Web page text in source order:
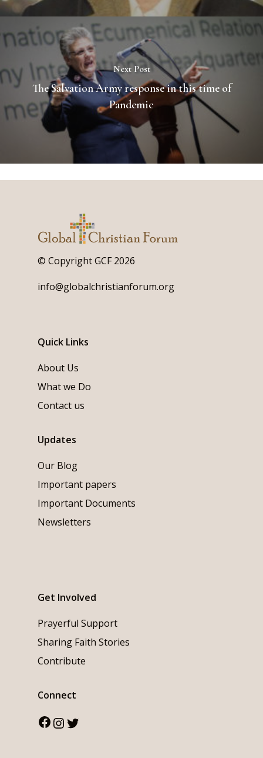
Next Post
The Salvation Army response in this time of
Pandemic
© Copyright GCF 2026
info@globalchristianforum.org
Quick Links
About Us
What we Do
Contact us
Updates
Our Blog
Important papers
Important Documents
Newsletters
Get Involved
Prayerful Support
Sharing Faith Stories
Contribute
Connect
Facebook Instagram